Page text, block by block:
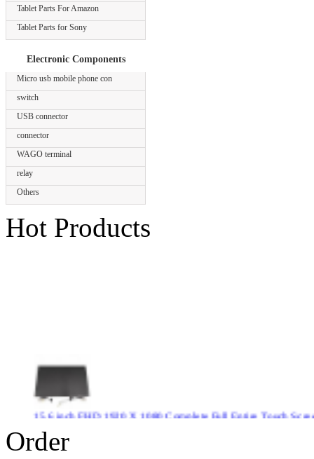
Tablet Parts For Amazon
Tablet Parts for Sony
Electronic Components
Micro usb mobile phone con
switch
USB connector
connector
WAGO terminal
relay
Others
Hot Products
15.6 inch FHD 1920 X 1080 Complete Full Entire Touch
$ 372
Order